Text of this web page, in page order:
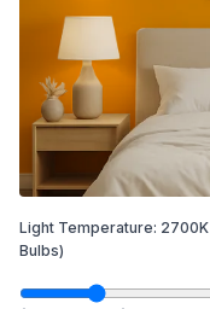
Light Temperature: 2700K
Bulbs)